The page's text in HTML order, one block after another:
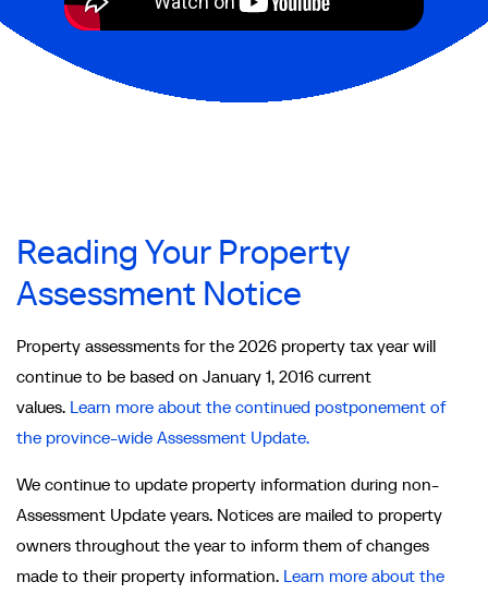
Reading Your Property
Assessment Notice
Property assessments for the 2026 property tax year will
continue to be based on January 1, 2016 current
values. Learn more about the continued postponement of
the province-wide Assessment Update.
We continue to update property information during non-
Assessment Update years. Notices are mailed to property
owners throughout the year to inform them of changes
made to their property information. Learn more about the